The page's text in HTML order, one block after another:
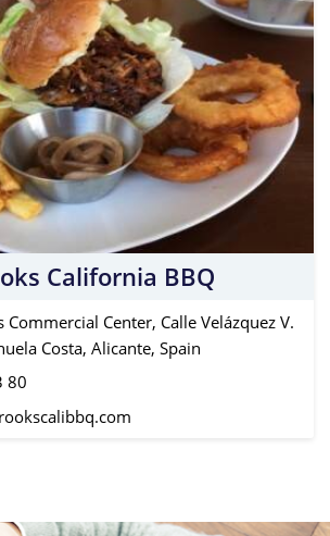
California BBQ
Commercial Center, Calle Velázquez V.
Costa, Alicante, Spain
80